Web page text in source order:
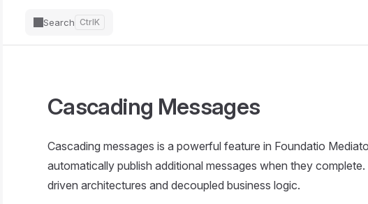
Search CtrlK
Cascading Messages
Cascading messages is a powerful feature in Foundatio
automatically publish additional messages when they
driven architectures and decoupled business logic.